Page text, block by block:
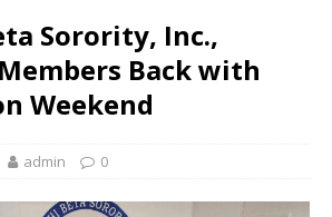
Sorority, Inc.,
Back with
Weekend
admin 0